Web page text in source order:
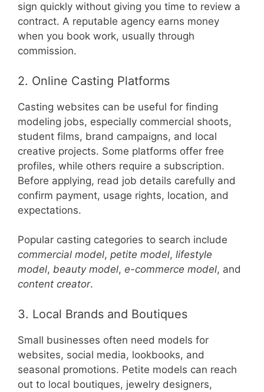
sign quickly without giving you time to review a
contract. A reputable agency earns money
when you book work, usually through
commission.
2. Online Casting Platforms
Casting websites can be useful for finding
modeling jobs, especially commercial shoots,
student films, brand campaigns, and local
creative projects. Some platforms offer free
profiles, while others require a subscription.
Before applying, read job details carefully and
confirm payment, usage rights, location, and
expectations.
Popular casting categories to search include
commercial model, petite model, lifestyle
model, beauty model, e-commerce model, and
content creator.
3. Local Brands and Boutiques
Small businesses often need models for
websites, social media, lookbooks, and
seasonal promotions. Petite models can reach
out to local boutiques, jewelry designers,